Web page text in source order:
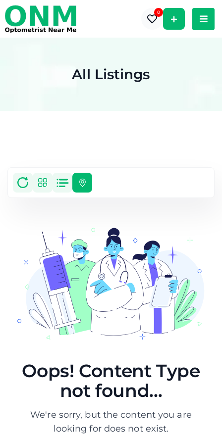
0
All Listings
Oops! Content Type
not found...
We're sorry, but the content you are
looking for does not exist.